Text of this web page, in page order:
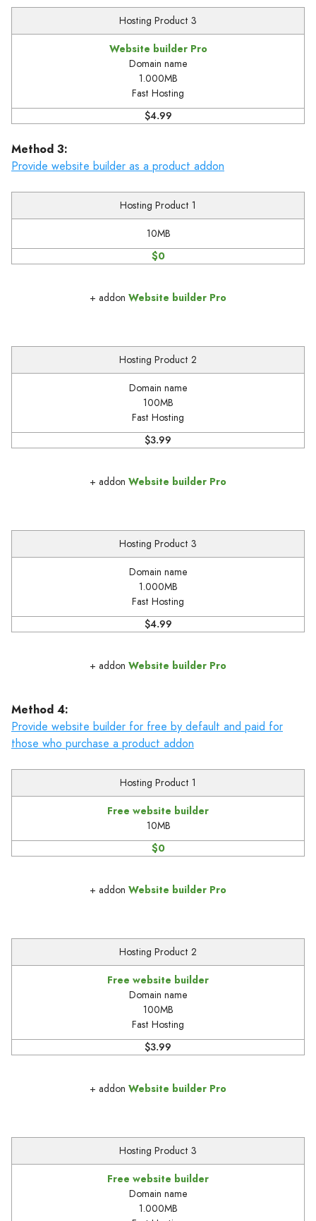
Hosting Product 3
Website builder Pro
Domain name
1.000MB
Fast Hosting
$4.99
Method 3:
Provide website builder as a product addon
Hosting Product 1
10MB
$0
+ addon Website builder Pro
Hosting Product 2
Domain name
100MB
Fast Hosting
$3.99
+ addon Website builder Pro
Hosting Product 3
Domain name
1.000MB
Fast Hosting
$4.99
+ addon Website builder Pro
Method 4:
Provide website builder for free by default and paid for
those who purchase a product addon
Hosting Product 1
Free website builder
10MB
$0
+ addon Website builder Pro
Hosting Product 2
Free website builder
Domain name
100MB
Fast Hosting
$3.99
+ addon Website builder Pro
Hosting Product 3
Free website builder
Domain name
1.000MB